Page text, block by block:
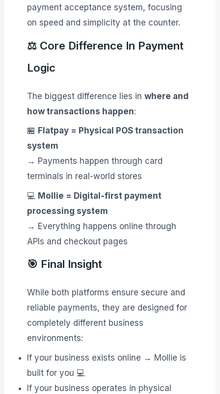
payment acceptance system, focusing
on speed and simplicity at the counter.
⚖️ Core Difference In Payment
Logic
The biggest difference lies in where and
how transactions happen:
🏪 Flatpay = Physical POS transaction
system
→ Payments happen through card
terminals in real-world stores
💻 Mollie = Digital-first payment
processing system
→ Everything happens online through
APIs and checkout pages
🎯 Final Insight
While both platforms ensure secure and
reliable payments, they are designed for
completely different business
environments:
If your business exists online → Mollie is
built for you 💻
If your business operates in physical